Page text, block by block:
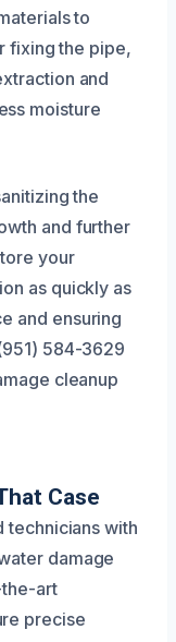
to
fixing the pipe,
and
moisture
the
and further
your
as quickly as
and ensuring
584-3629
cleanup
Case
technicians with
damage
art
precise